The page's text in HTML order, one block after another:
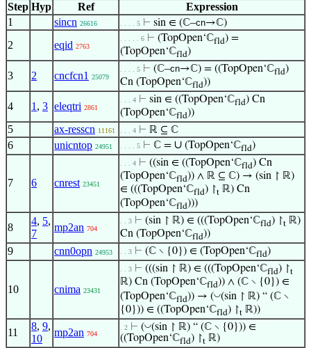
Step Hyp Ref
Expression
1
sincn 26616 . . . . 5 ⊢ sin ∈ (ℂ–cn→ℂ)
2 eqid 2763
. . . . . 6 ⊢ (TopOpen‘ℂfld) =
(TopOpen‘ℂfld)
3 2 cncfcn1 25079
. . . . 5 ⊢ (ℂ–cn→ℂ) = ((TopOpen‘ℂfld)
Cn (TopOpen‘ℂfld))
4 1 , 3 eleqtri 2861
. . . 4 ⊢ sin ∈ ((TopOpen‘ℂfld) Cn
(TopOpen‘ℂfld))
5 ax-resscn 11161 . . . 4 ⊢ ℝ ⊆ ℂ
6 unicntop 24951 . . . . 5 ⊢ ℂ = ∪ (TopOpen‘ℂfld)
7 6 cnrest 23451
. . . 4 ⊢ ((sin ∈ ((TopOpen‘ℂfld) Cn
(TopOpen‘ℂfld)) ∧ ℝ ⊆ ℂ) → (sin ↾ ℝ)
∈ (((TopOpen‘ℂfld) ↾t ℝ) Cn
(TopOpen‘ℂfld)))
8
4, 5,
7
mp2an 704
. . 3 ⊢ (sin ↾ ℝ) ∈ (((TopOpen‘ℂfld) ↾t ℝ)
Cn (TopOpen‘ℂfld))
9 cnn0opn 24953 . . 3 ⊢ (ℂ ∖ {0}) ∈ (TopOpen‘ℂfld)
10 cnima 23431
. . 3 ⊢ (((sin ↾ ℝ) ∈ (((TopOpen‘ℂfld) ↾t
ℝ) Cn (TopOpen‘ℂfld)) ∧ (ℂ ∖ {0}) ∈
(TopOpen‘ℂfld)) → (◡(sin ↾ ℝ) “ (ℂ ∖
{0})) ∈ ((TopOpen‘ℂfld) ↾t ℝ))
11
8, 9,
10
mp2an 704
. 2 ⊢ (◡(sin ↾ ℝ) “ (ℂ ∖ {0})) ∈
((TopOpen‘ℂfld) ↾t ℝ)